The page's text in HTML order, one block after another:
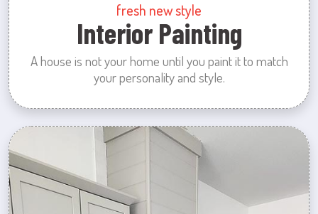
fresh new style
Interior Painting
A house is not your home until you paint it to match
your personality and style.